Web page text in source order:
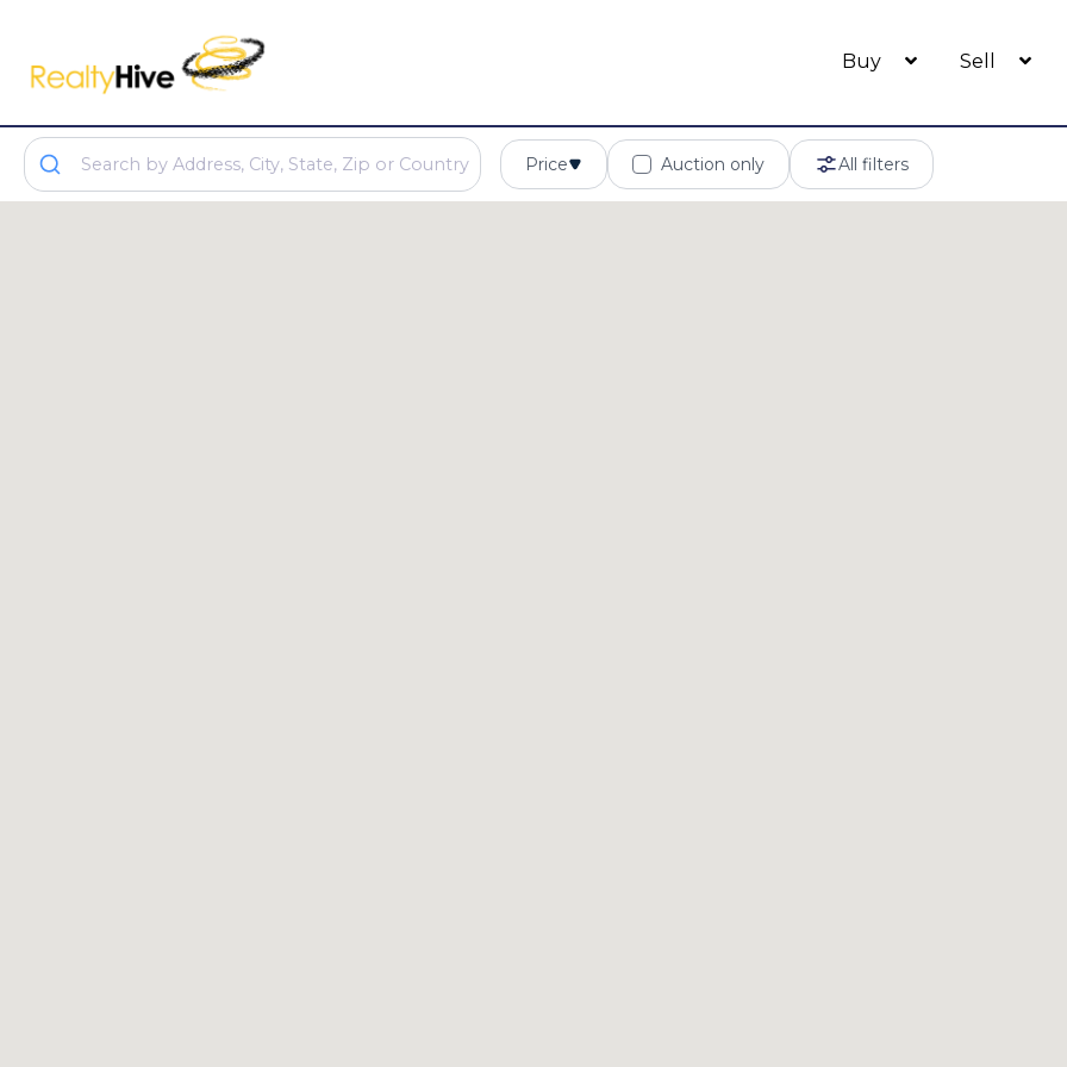
Buy Sell
Price Auction only All filters